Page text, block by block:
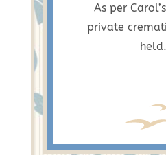
As per
private
held.